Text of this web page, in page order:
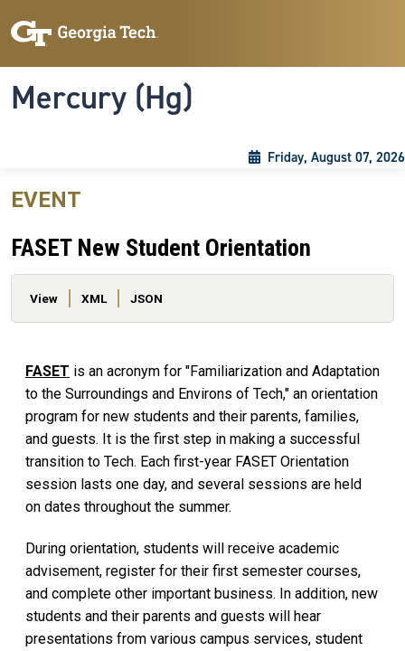
Mercury (Hg)
Friday, August 07, 2026
EVENT
FASET New Student Orientation
Primary tabs
View XML JSON
FASET is an acronym for "Familiarization and Adaptation
to the Surroundings and Environs of Tech," an orientation
program for new students and their parents, families,
and guests. It is the first step in making a successful
transition to Tech. Each first-year FASET Orientation
session lasts one day, and several sessions are held
on dates throughout the summer.
During orientation, students will receive academic
advisement, register for their first semester courses,
and complete other important business. In addition, new
students and their parents and guests will hear
presentations from various campus services, student